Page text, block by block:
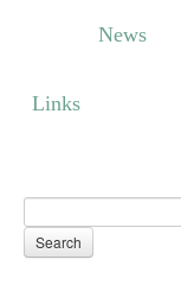
Blogs
News
Links